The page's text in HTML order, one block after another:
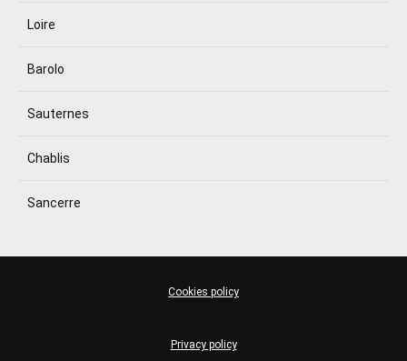
Loire
Barolo
Sauternes
Chablis
Sancerre
Privacy policy
Cookies policy